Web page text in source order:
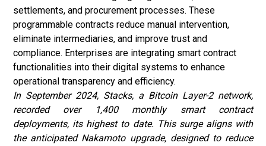
settlements, and procurement processes. These
programmable contracts reduce manual intervention,
eliminate intermediaries, and improve trust and
compliance. Enterprises are integrating smart contract
functionalities into their digital systems to enhance
operational transparency and efficiency.
In September 2024, Stacks, a Bitcoin Layer-2 network,
recorded over 1,400 monthly smart contract
deployments, its highest to date. This surge aligns with
the anticipated Nakamoto upgrade, designed to reduce